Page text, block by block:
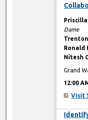
Dame
Ronald
Nitesh
Grand
12:00
Visit